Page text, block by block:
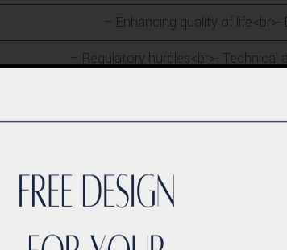
– Enhancing quality of
– Regulatory hurdles<br>- Technical
– Local and international collaborations<br>-
– Smart building technologies<br>-
– Prestigious accolades<br>-
– Upcoming iconic